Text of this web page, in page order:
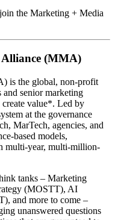
the Marketing + Media
(MMA)
is the global, non-profit
senior marketing
create value*. Led by
at the governance
MarTech, agencies, and
based models,
multi-year, multi-million-
tanks – Marketing
(MOSTT), AI
and more to come –
unanswered questions